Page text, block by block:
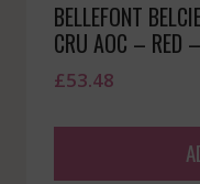
BELLEFONT
CRU AOC – RED
£53.48